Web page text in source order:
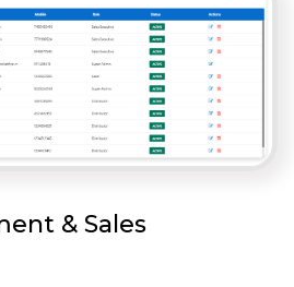
& Sales